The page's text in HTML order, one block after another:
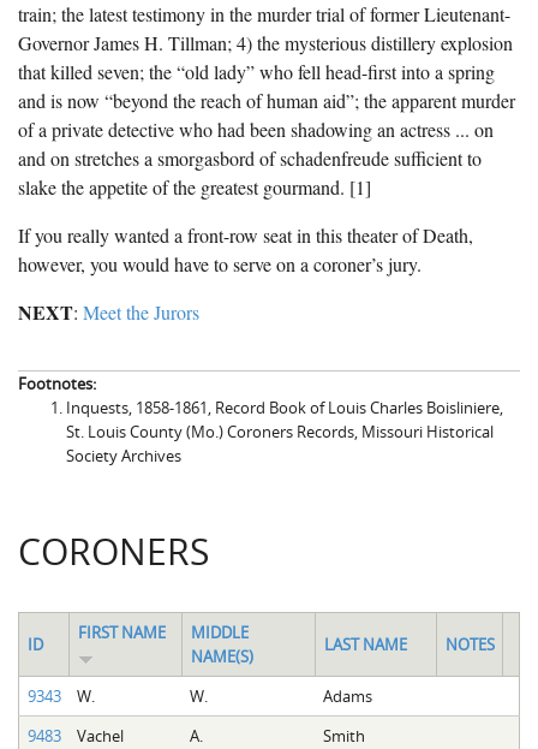
train; the latest testimony in the murder trial of former Lieutenant-
Governor James H. Tillman; 4) the mysterious distillery explosion
that killed seven; the “old lady” who fell head-first into a spring
and is now “beyond the reach of human aid”; the apparent murder
of a private detective who had been shadowing an actress ... on
and on stretches a smorgasbord of schadenfreude sufficient to
slake the appetite of the greatest gourmand. [1]
If you really wanted a front-row seat in this theater of Death,
however, you would have to serve on a coroner’s jury.
NEXT: Meet the Jurors
Footnotes:
Inquests, 1858-1861, Record Book of Louis Charles Boisliniere,
St. Louis County (Mo.) Coroners Records, Missouri Historical
Society Archives
CORONERS
ID
FIRST NAME
MIDDLE
NAME(S)
LAST NAME NOTES
9343 W. W.
Adams
9483
Vachel A.
Smith